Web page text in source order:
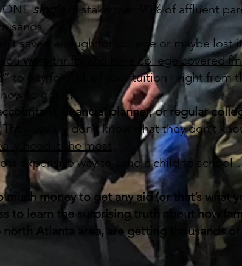
ONEsingle
mistake over 90% of affluent
saved enough for college or maybe lost
youwere thrifty and have college covered
to pay for ALL of your tuition - right from
to get it!
financial planner, or regular
usually don’t know what they don’t
need it the most
expensive way to send a child to
money to get any aid (or that’s what
to learn the surprising truth about how
Atlanta area, are getting thousands of